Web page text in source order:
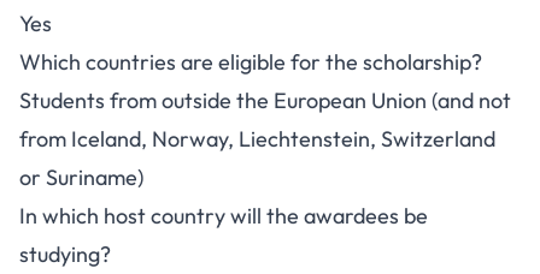
Yes
Which countries are eligible for the scholarship?
Students from outside the European Union (and not
from Iceland, Norway, Liechtenstein, Switzerland
or Suriname)
In which host country will the awardees be
studying?